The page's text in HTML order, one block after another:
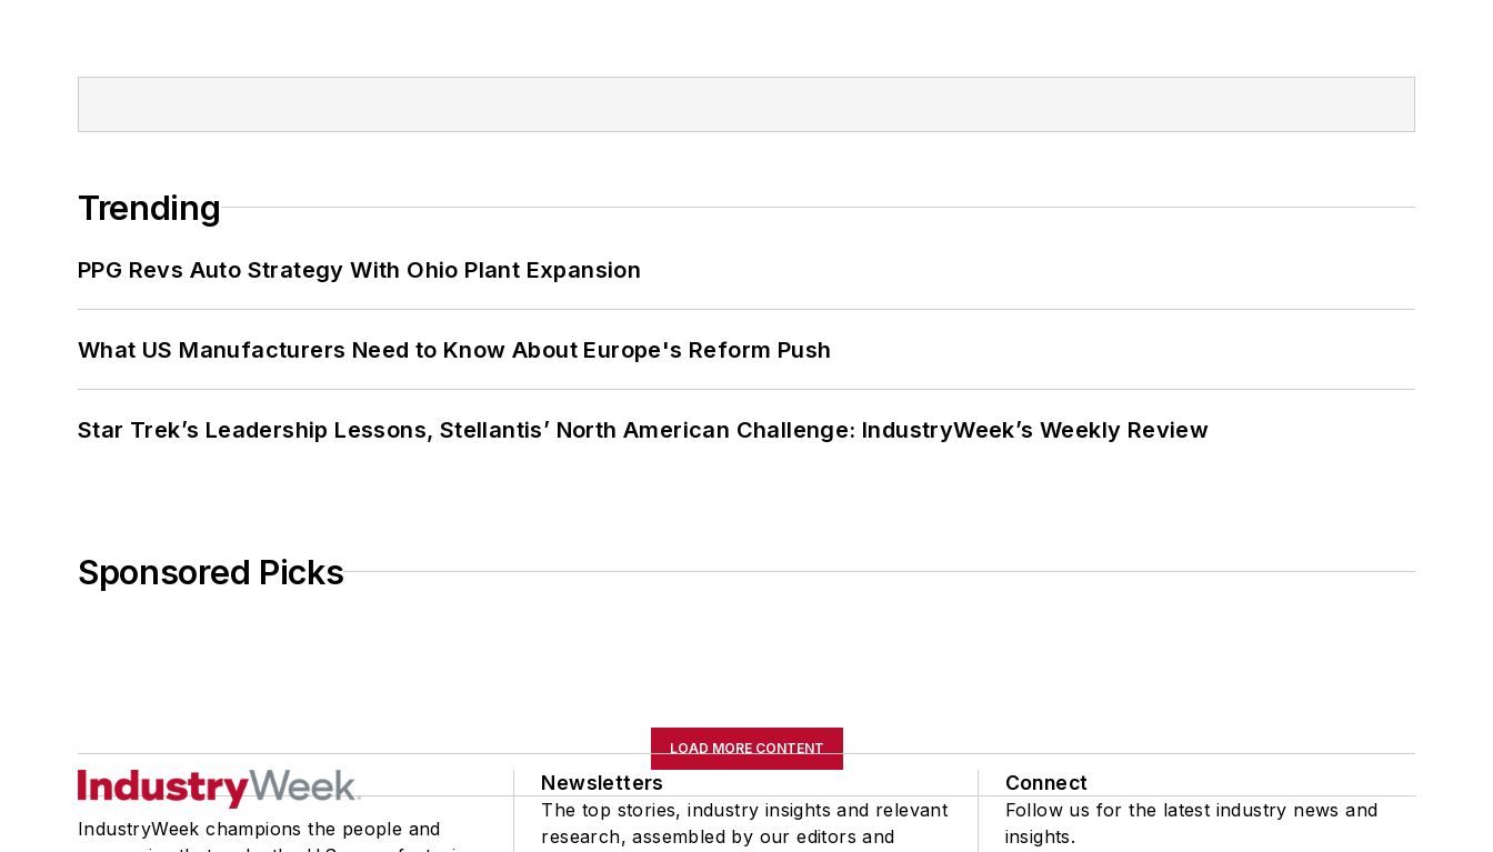
Trending
PPG Revs Auto Strategy With Ohio Plant Expansion
What US Manufacturers Need to Know About Europe's Reform Push
Star Trek’s Leadership Lessons, Stellantis’ North American Challenge: IndustryWeek’s Weekly Review
Sponsored Picks
LOAD MORE CONTENT
IndustryWeek champions the people and
Newsletters
The top stories, industry insights and relevant
research, assembled by our editors and
Connect
Follow us for the latest industry news and
insights.